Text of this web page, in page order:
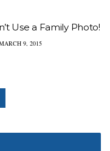
Use a Family Photo!
9, 2015